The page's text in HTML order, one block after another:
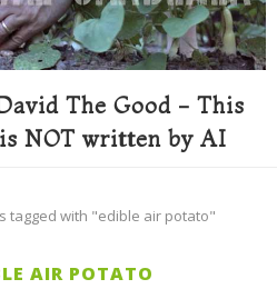
The Good - This
NOT written by AI
tagged with "edible air potato"
AIR POTATO